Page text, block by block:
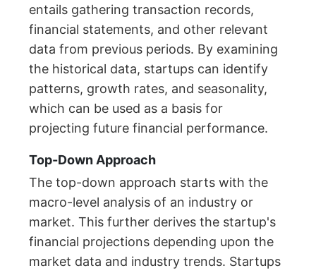
entails gathering transaction records,
financial statements, and other relevant
data from previous periods. By examining
the historical data, startups can identify
patterns, growth rates, and seasonality,
which can be used as a basis for
projecting future financial performance.
Top-Down Approach
The top-down approach starts with the
macro-level analysis of an industry or
market. This further derives the startup's
financial projections depending upon the
market data and industry trends. Startups